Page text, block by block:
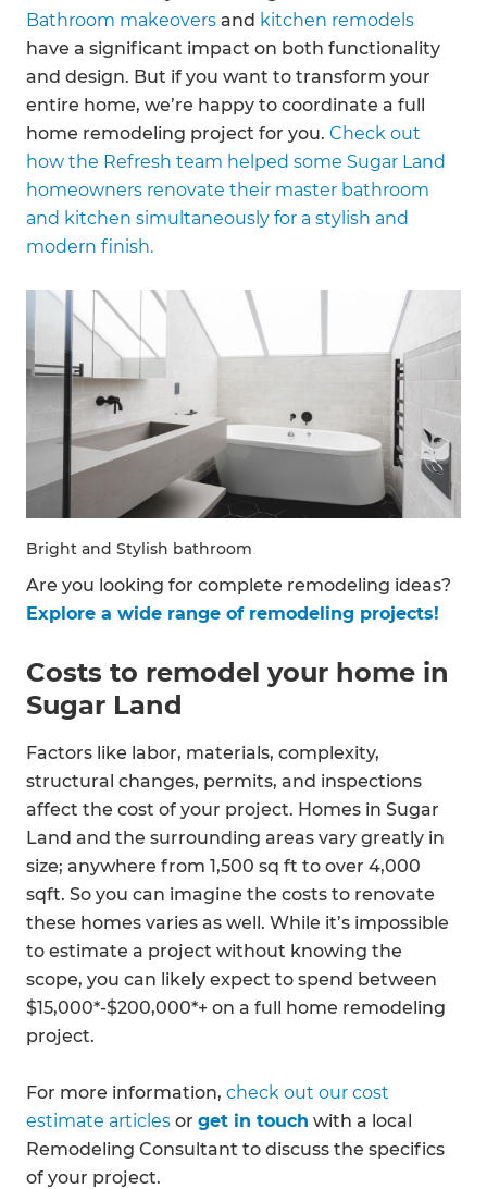
Bathroom makeovers and kitchen remodels
have a significant impact on both functionality
and design. But if you want to transform your
entire home, we’re happy to coordinate a full
home remodeling project for you. Check out
how the Refresh team helped some Sugar Land
homeowners renovate their master bathroom
and kitchen simultaneously for a stylish and
modern finish.
Bright and Stylish bathroom
Are you looking for complete remodeling ideas?
Explore a wide range of remodeling projects!
Costs to remodel your home in
Sugar Land
Factors like labor, materials, complexity,
structural changes, permits, and inspections
affect the cost of your project. Homes in Sugar
Land and the surrounding areas vary greatly in
size; anywhere from 1,500 sq ft to over 4,000
sqft. So you can imagine the costs to renovate
these homes varies as well. While it’s impossible
to estimate a project without knowing the
scope, you can likely expect to spend between
$15,000*-$200,000*+ on a full home remodeling
project.
For more information, check out our cost
estimate articles or get in touch with a local
Remodeling Consultant to discuss the specifics
of your project.